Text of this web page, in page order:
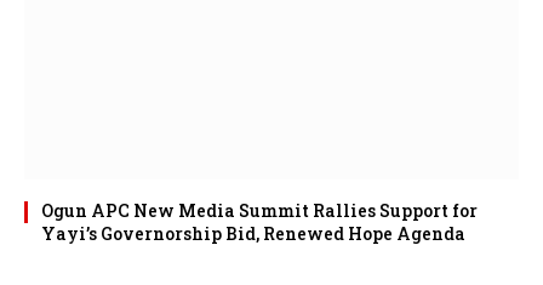
Ogun APC New Media Summit Rallies Support for
Yayi’s Governorship Bid, Renewed Hope Agenda